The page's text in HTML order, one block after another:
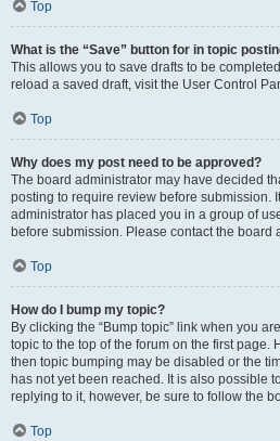
Top
What is the “Save” button for in topic
This allows you to save drafts to be
reload a saved draft, visit the User Control
Top
Why does my post need to be approved?
The board administrator may have decided
posting to require review before submission.
administrator has placed you in a group of
before submission. Please contact the board
Top
How do I bump my topic?
By clicking the “Bump topic” link when you
topic to the top of the forum on the first page.
then topic bumping may be disabled or the
has not yet been reached. It is also possible
replying to it, however, be sure to follow the
Top